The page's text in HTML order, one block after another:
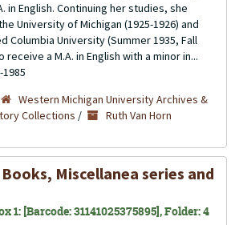
in English. Continuing her studies, she
University of Michigan (1925-1926) and
Columbia University (Summer 1935, Fall
receive a M.A. in English with a minor in...
1985
Western Michigan University Archives &
Collections /
Ruth Van Horn
Miscellanea series and
1: [Barcode: 31141025375895], Folder: 4